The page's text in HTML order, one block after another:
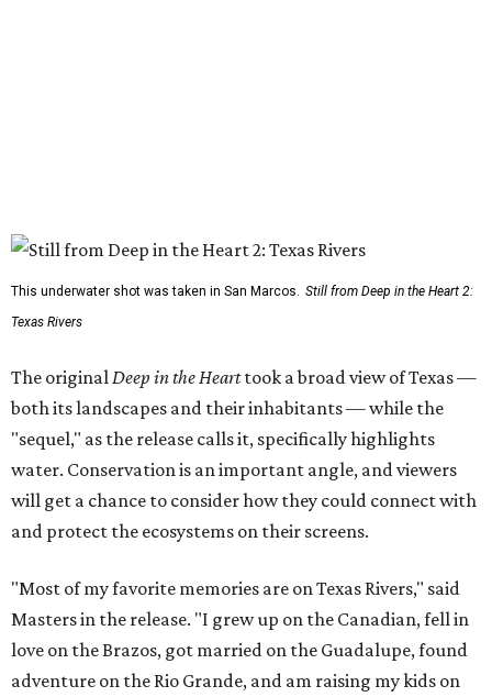
This underwater shot was taken in San Marcos. Still from Deep in the Heart 2:
Texas Rivers
The originalDeep in the Hearttook a broad view of Texas —
both its landscapes and their inhabitants — while the
"sequel," as the release calls it, specifically highlights
water. Conservation is an important angle, and viewers
will get a chance to consider how they could connect with
and protect the ecosystems on their screens.
"Most of my favorite memories are on Texas Rivers," said
Masters in the release. "I grew up on the Canadian, fell in
love on the Brazos, got married on the Guadalupe, found
adventure on the Rio Grande, and am raising my kids on